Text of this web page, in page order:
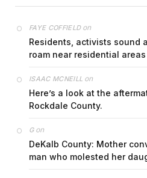
FAYE COFFIELDon
Residents, activists sound
roam near residential
ISAAC MCNEILL on
Here’s a look at the
Rockdale County.
Gon
DeKalb County: Mother
man who molested her